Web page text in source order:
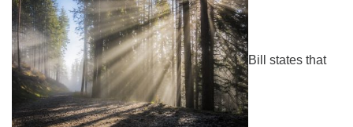
Bill states that